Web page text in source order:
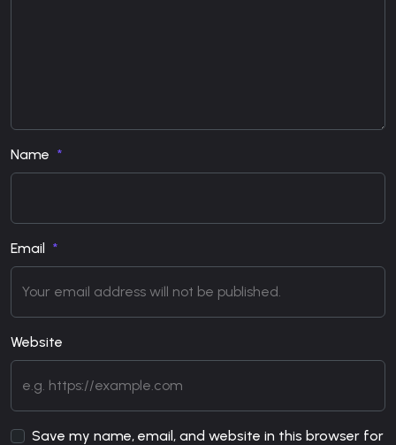
Name
Email
Website
Save my name, email, and website in this browser for